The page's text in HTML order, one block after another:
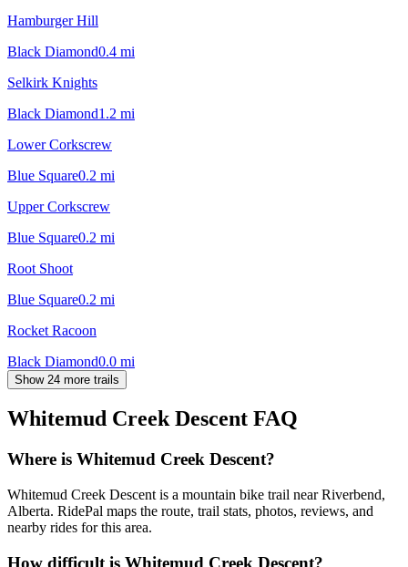
Hamburger Hill
Black Diamond0.4 mi
Selkirk Knights
Black Diamond1.2 mi
Lower Corkscrew
Blue Square0.2 mi
Upper Corkscrew
Blue Square0.2 mi
Root Shoot
Blue Square0.2 mi
Rocket Racoon
Black Diamond0.0 mi
Show 24 more trails
Whitemud Creek Descent FAQ
Where is Whitemud Creek Descent?
Whitemud Creek Descent is a mountain bike trail near Riverbend,
Alberta. RidePal maps the route, trail stats, photos, reviews, and
nearby rides for this area.
How difficult is Whitemud Creek Descent?